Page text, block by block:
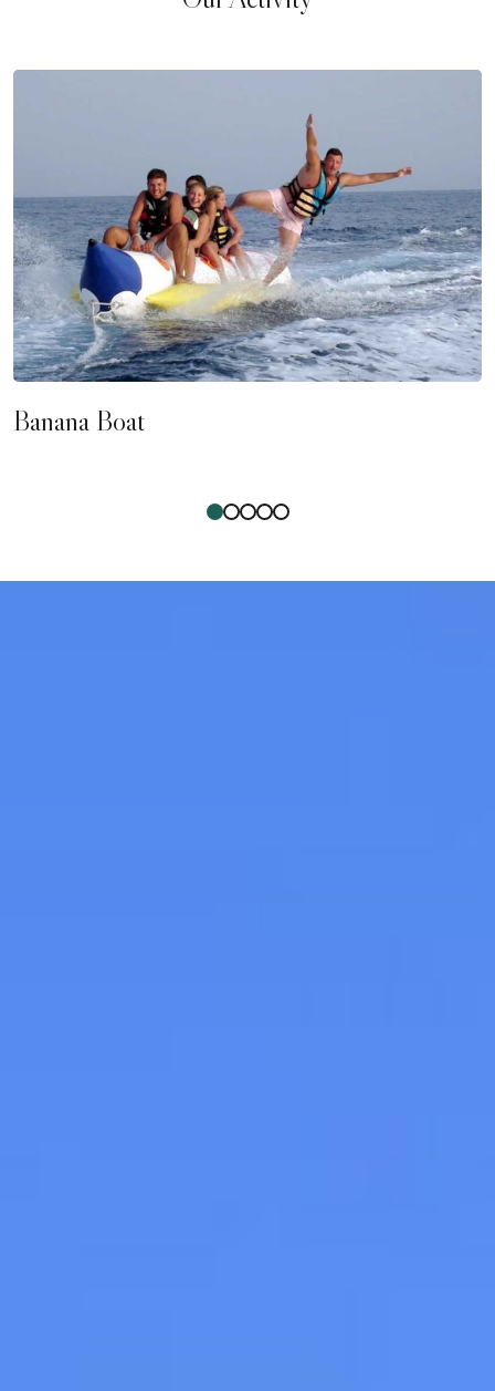
Banana Boat